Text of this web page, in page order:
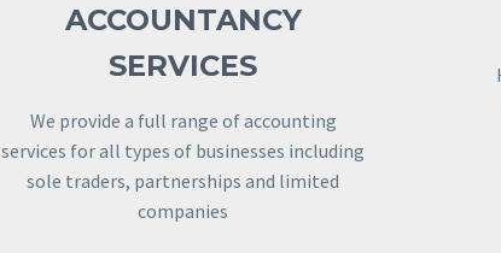
ACCOUNTANCY
SERVICES
We provide a full range of accounting
services for all types of businesses including
sole traders, partnerships and limited
companies